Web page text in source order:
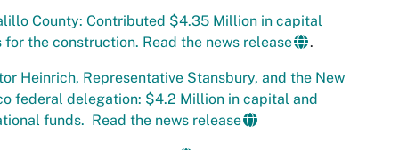
County: Contributed $4.35 Million in capital
for the construction. Read the news release
.
Heinrich, Representative Stansbury, and the New
federal delegation: $4.2 Million in capital and
funds. Read the news release